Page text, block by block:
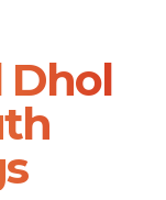
Dhol